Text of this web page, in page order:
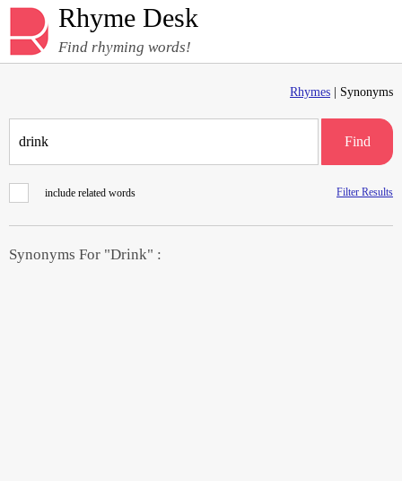
Rhyme Desk
Find rhyming words!
Rhymes | Synonyms
Find
include related words Filter Results
Synonyms For "Drink" :